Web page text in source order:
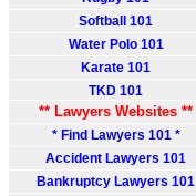
Softball 101
Water Polo 101
Karate 101
TKD 101
** Lawyers Websites **
* Find Lawyers 101 *
Accident Lawyers 101
Bankruptcy Lawyers 101